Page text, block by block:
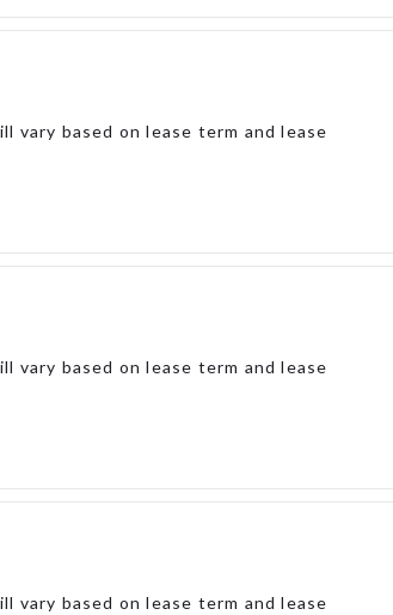
vary based on lease term and lease
vary based on lease term and lease
vary based on lease term and lease